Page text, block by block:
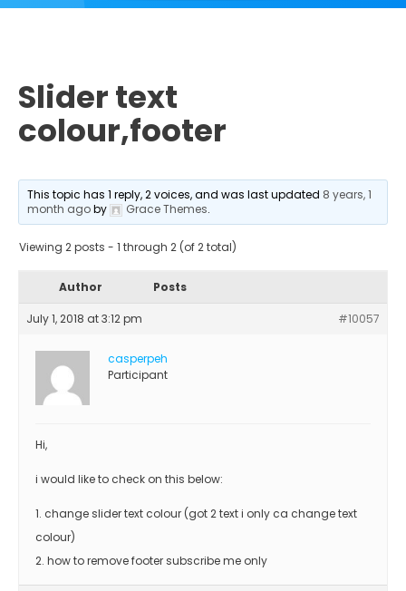
Slider text
colour,footer
This topic has 1 reply, 2 voices, and was last updated 8 years, 1
month agoby Grace Themes.
Viewing 2 posts - 1 through 2 (of 2 total)
Author Posts
July 1, 2018 at 3:12 pm #10057
casperpeh
Participant
Hi,
i would like to check on this below:
1. change slider text colour (got 2 text i only ca change text
colour)
2. how to remove footer subscribe me only